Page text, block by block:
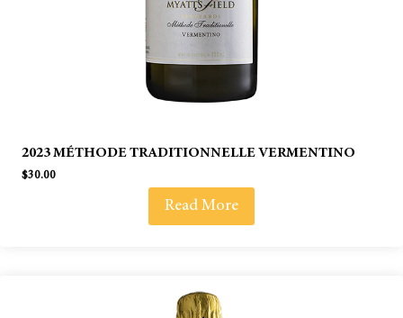
2023 MÉTHODE TRADITIONNELLE VERMENTINO
$30.00
Read More